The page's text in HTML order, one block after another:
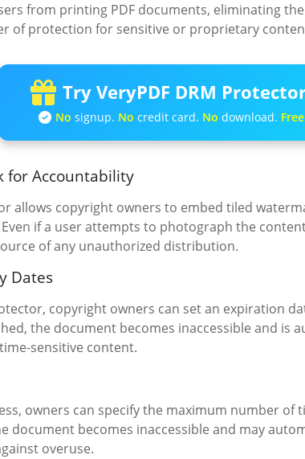
from printing PDF documents, eliminating
of protection for sensitive or proprietary
Try VeryPDF DRM
No signup. No credit card. No download. Free
for Accountability
allows copyright owners to embed tiled
if a user attempts to photograph the
of any unauthorized distribution.
Dates
copyright owners can set an expiration
the document becomes inaccessible and is
sensitive content.
owners can specify the maximum number of
document becomes inaccessible and may
overuse.